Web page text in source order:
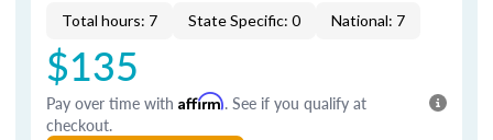
Total hours: 7 State Specific: 0 National: 7
$135
Pay over time with Affirm. See if you qualify at
checkout.